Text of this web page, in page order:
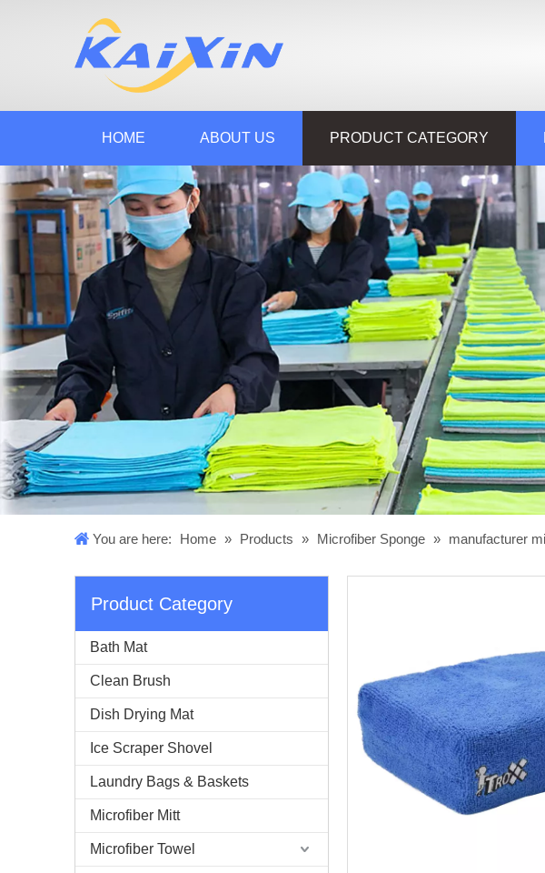
HOME ABOUT US PRODUCT CATEGORY
You are here: Home » Products » Microfiber Sponge » manufacturer
Product Category
Bath Mat
Clean Brush
Dish Drying Mat
Ice Scraper Shovel
Laundry Bags & Baskets
Microfiber Mitt
Microfiber Towel